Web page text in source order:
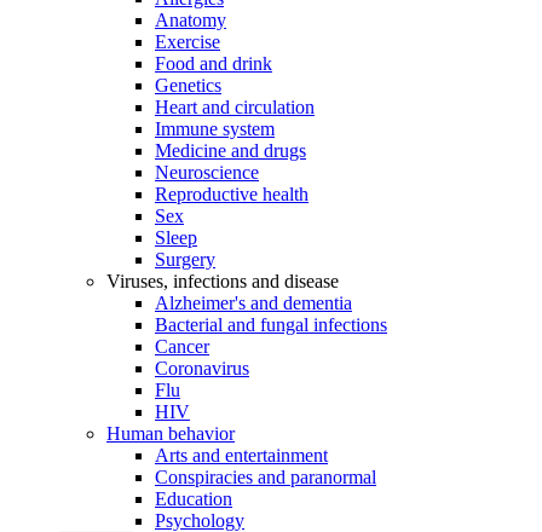
Anatomy
Exercise
Food and drink
Genetics
Heart and circulation
Immune system
Medicine and drugs
Neuroscience
Reproductive health
Sex
Sleep
Surgery
Viruses, infections and disease
Alzheimer's and dementia
Bacterial and fungal infections
Cancer
Coronavirus
Flu
HIV
Human behavior
Arts and entertainment
Conspiracies and paranormal
Education
Psychology